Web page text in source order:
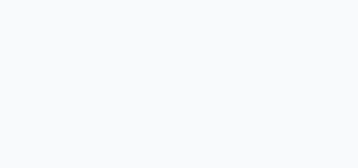
heating
products